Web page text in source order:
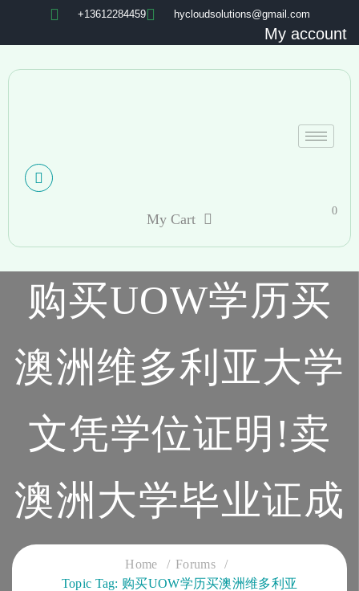
+13612284459 hycloudsolutions@gmail.com
My account
My Cart
0
购买UOW学历买
澳洲维多利亚大学
文凭学位证明!卖
澳洲大学毕业证成
绩单
Home
Forums
Topic Tag: 购买UOW学历买澳洲维多利亚